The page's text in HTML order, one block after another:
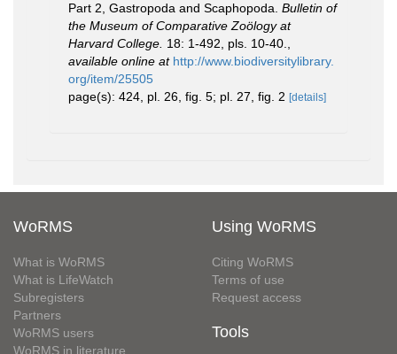
Part 2, Gastropoda and Scaphopoda. Bulletin of
the Museum of Comparative Zoölogy at
Harvard College. 18: 1-492, pls. 10-40.
available online at http://www.biodiversitylibrary.
org/item/25505
page(s): 424, pl. 26, fig. 5; pl. 27, fig. 2 [details]
WoRMS
What is WoRMS
What is LifeWatch
Subregisters
Partners
WoRMS users
WoRMS in literature
Using WoRMS
Citing WoRMS
Terms of use
Request access
Tools